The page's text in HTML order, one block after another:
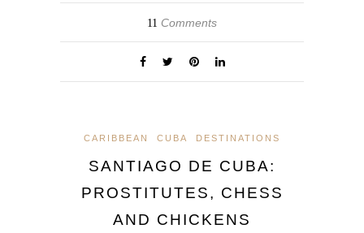
11 Comments
CARIBBEAN CUBA DESTINATIONS
SANTIAGO DE CUBA:
PROSTITUTES, CHESS
AND CHICKENS